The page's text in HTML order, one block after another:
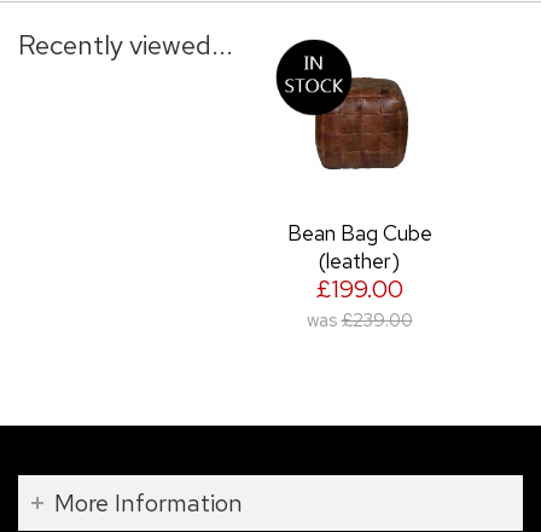
Recently viewed...
Bean Bag Cube
(leather)
£199.00
was £239.00
More Information